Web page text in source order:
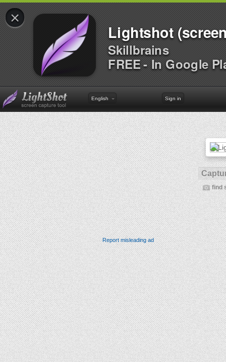
×
Lightshot
Skillbrains
FREE - In Google
English Sign in
find
Report misleading ad